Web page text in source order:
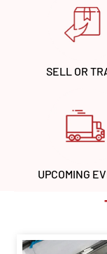
SELL OR
UPCOMING